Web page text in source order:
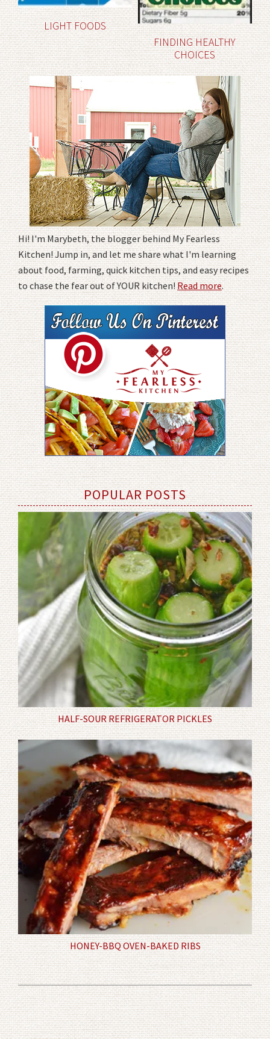
LIGHT FOODS
FINDING HEALTHY
CHOICES
Hi! I'm Marybeth, the blogger behind My Fearless
Kitchen! Jump in, and let me share what I'm learning
about food, farming, quick kitchen tips, and easy recipes
to chase the fear out of YOUR kitchen!Read more.
POPULAR POSTS
HALF-SOUR REFRIGERATOR PICKLES
HONEY-BBQ OVEN-BAKED RIBS